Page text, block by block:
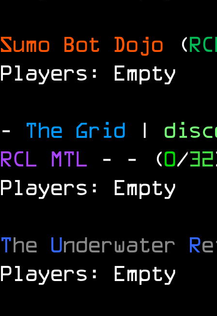
Sumo Bot Dojo (
Players: Empty
- The Grid |
RCL MTL - - (0/32
Players: Empty
The Underwater R
Players: Empty